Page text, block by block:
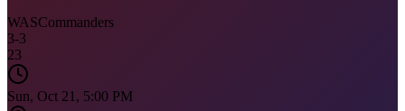
WASCommanders
3-3
23
Sun, Oct 21, 5:00 PM